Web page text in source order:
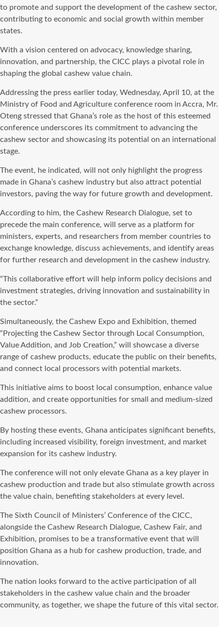
to promote and support the development of the cashew sector,
contributing to economic and social growth within member
states.
With a vision centered on advocacy, knowledge sharing,
innovation, and partnership, the CICC plays a pivotal role in
shaping the global cashew value chain.
Addressing the press earlier today, Wednesday, April 10, at the
Ministry of Food and Agriculture conference room in Accra, Mr.
Oteng stressed that Ghana’s role as the host of this esteemed
conference underscores its commitment to advancing the
cashew sector and showcasing its potential on an international
stage.
The event, he indicated, will not only highlight the progress
made in Ghana’s cashew industry but also attract potential
investors, paving the way for future growth and development.
According to him, the Cashew Research Dialogue, set to
precede the main conference, will serve as a platform for
ministers, experts, and researchers from member countries to
exchange knowledge, discuss achievements, and identify areas
for further research and development in the cashew industry.
“This collaborative effort will help inform policy decisions and
investment strategies, driving innovation and sustainability in
the sector.”
Simultaneously, the Cashew Expo and Exhibition, themed
“Projecting the Cashew Sector through Local Consumption,
Value Addition, and Job Creation,” will showcase a diverse
range of cashew products, educate the public on their benefits,
and connect local processors with potential markets.
This initiative aims to boost local consumption, enhance value
addition, and create opportunities for small and medium-sized
cashew processors.
By hosting these events, Ghana anticipates significant benefits,
including increased visibility, foreign investment, and market
expansion for its cashew industry.
The conference will not only elevate Ghana as a key player in
cashew production and trade but also stimulate growth across
the value chain, benefiting stakeholders at every level.
The Sixth Council of Ministers’ Conference of the CICC,
alongside the Cashew Research Dialogue, Cashew Fair, and
Exhibition, promises to be a transformative event that will
position Ghana as a hub for cashew production, trade, and
innovation.
The nation looks forward to the active participation of all
stakeholders in the cashew value chain and the broader
community, as together, we shape the future of this vital sector.